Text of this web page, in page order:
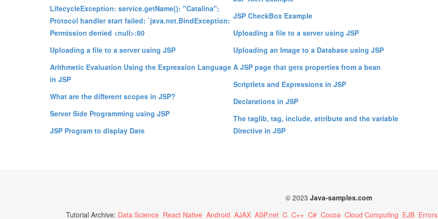
LifecycleException: service.getName(): "Catalina";
Protocol handler start failed: `java.net.BindException:
Permission denied <null>:80
Uploading a file to a server using JSP
Arithmetic Evaluation Using the Expression Language
in JSP
What are the different scopes in JSP?
Server Side Programming using JSP
JSP Program to display Date
JSP CheckBox Example
Uploading a file to a server using JSP
Uploading an Image to a Database using JSP
A JSP page that gets properties from a bean
Scriptlets and Expressions in JSP
Declarations in JSP
The taglib, tag, include, attribute and the variable
Directive in JSP
© 2023 Java-samples.com
Tutorial Archive: Data Science React Native Android AJAX ASP.net C C++ C# Cocoa Cloud Computing EJB Errors